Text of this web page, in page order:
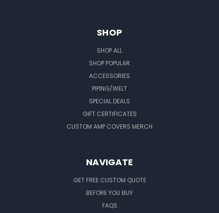
SHOP
SHOP ALL
SHOP POPULAR
ACCESSORIES
PIPING/WELT
SPECIAL DEALS
GIFT CERTIFICATES
CUSTOM AMP COVERS MERCH
NAVIGATE
GET FREE CUSTOM QUOTE
BEFORE YOU BUY
FAQS